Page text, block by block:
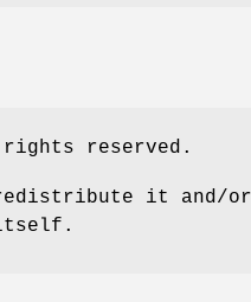
rights reserved.
it and/or
itself.